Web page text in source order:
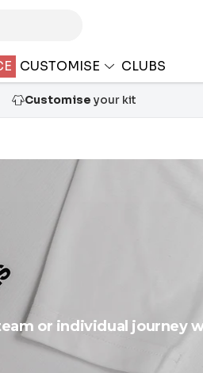
CUSTOMISE CLUBS
Customise your kit
or individual journey